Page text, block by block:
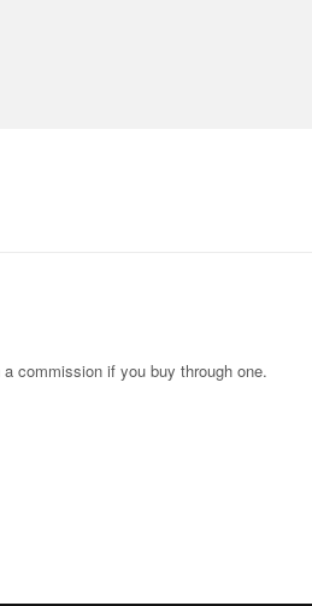
commission if you buy through one.